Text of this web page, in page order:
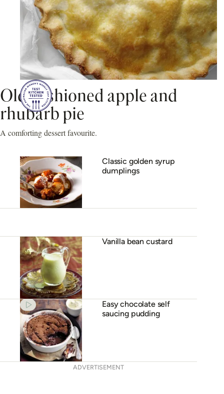
Old-fashioned apple and
rhubarb pie
A comforting dessert favourite.
Classic golden syrup
dumplings
Vanilla bean custard
Easy chocolate self
saucing pudding
ADVERTISEMENT